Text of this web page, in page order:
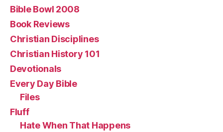
Bible Bowl 2008
Book Reviews
Christian Disciplines
Christian History 101
Devotionals
Every Day Bible
Files
Fluff
Hate When That Happens